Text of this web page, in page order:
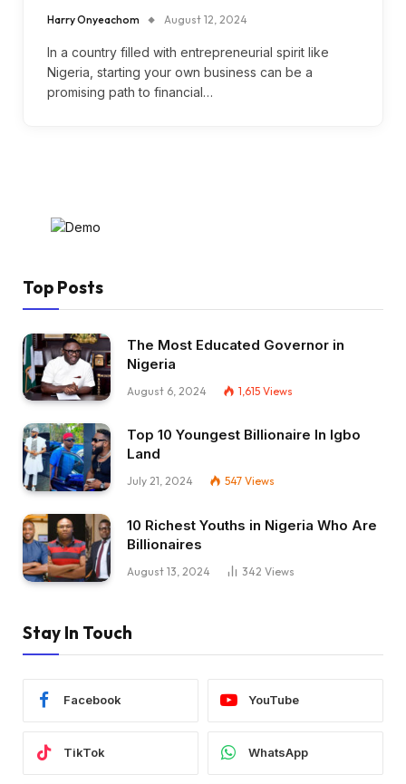
Harry Onyeachom August 12, 2024
In a country filled with entrepreneurial spirit like
Nigeria, starting your own business can be a
promising path to financial…
Top Posts
The Most Educated Governor in
Nigeria
August 6, 2024 1,615 Views
Top 10 Youngest Billionaire In Igbo
Land
July 21, 2024 547 Views
10 Richest Youths in Nigeria Who Are
Billionaires
August 13, 2024 342 Views
Stay In Touch
Facebook YouTube
TikTok WhatsApp